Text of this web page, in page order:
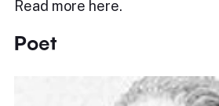
Read more here.
Poet